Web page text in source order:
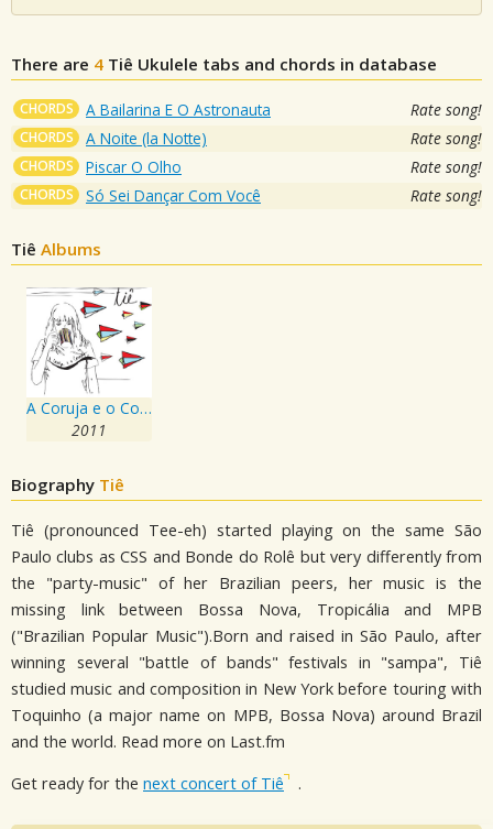
There are 4 Tiê Ukulele tabs and chords in database
CHORDS A Bailarina E O Astronauta Rate song!
CHORDS A Noite (la Notte) Rate song!
CHORDS Piscar O Olho Rate song!
CHORDS Só Sei Dançar Com Você Rate song!
Tiê Albums
A Coruja e o Coração
2011
Biography Tiê
Tiê (pronounced Tee-eh) started playing on the same São
Paulo clubs as CSS and Bonde do Rolê but very differently from
the "party-music" of her Brazilian peers, her music is the
missing link between Bossa Nova, Tropicália and MPB
("Brazilian Popular Music").Born and raised in São Paulo, after
winning several "battle of bands" festivals in "sampa", Tiê
studied music and composition in New York before touring with
Toquinho (a major name on MPB, Bossa Nova) around Brazil
and the world. Read more on Last.fm
Get ready for the next concert of Tiê .